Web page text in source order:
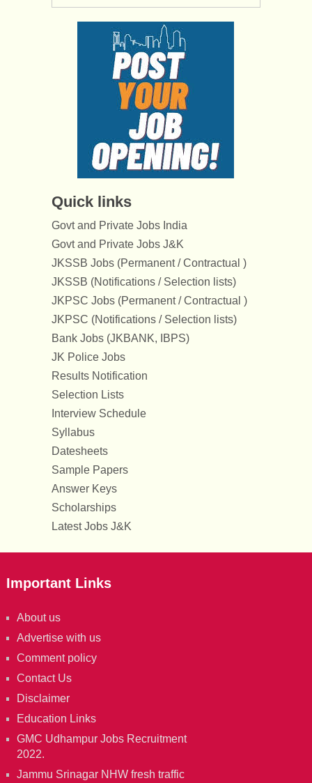
Quick links
Govt and Private Jobs India
Govt and Private Jobs J&K
JKSSB Jobs (Permanent / Contractual )
JKSSB (Notifications / Selection lists)
JKPSC Jobs (Permanent / Contractual )
JKPSC (Notifications / Selection lists)
Bank Jobs (JKBANK, IBPS)
JK Police Jobs
Results Notification
Selection Lists
Interview Schedule
Syllabus
Datesheets
Sample Papers
Answer Keys
Scholarships
Latest Jobs J&K
Important Links
About us
Advertise with us
Comment policy
Contact Us
Disclaimer
Education Links
GMC Udhampur Jobs Recruitment
2022.
Jammu Srinagar NHW fresh traffic